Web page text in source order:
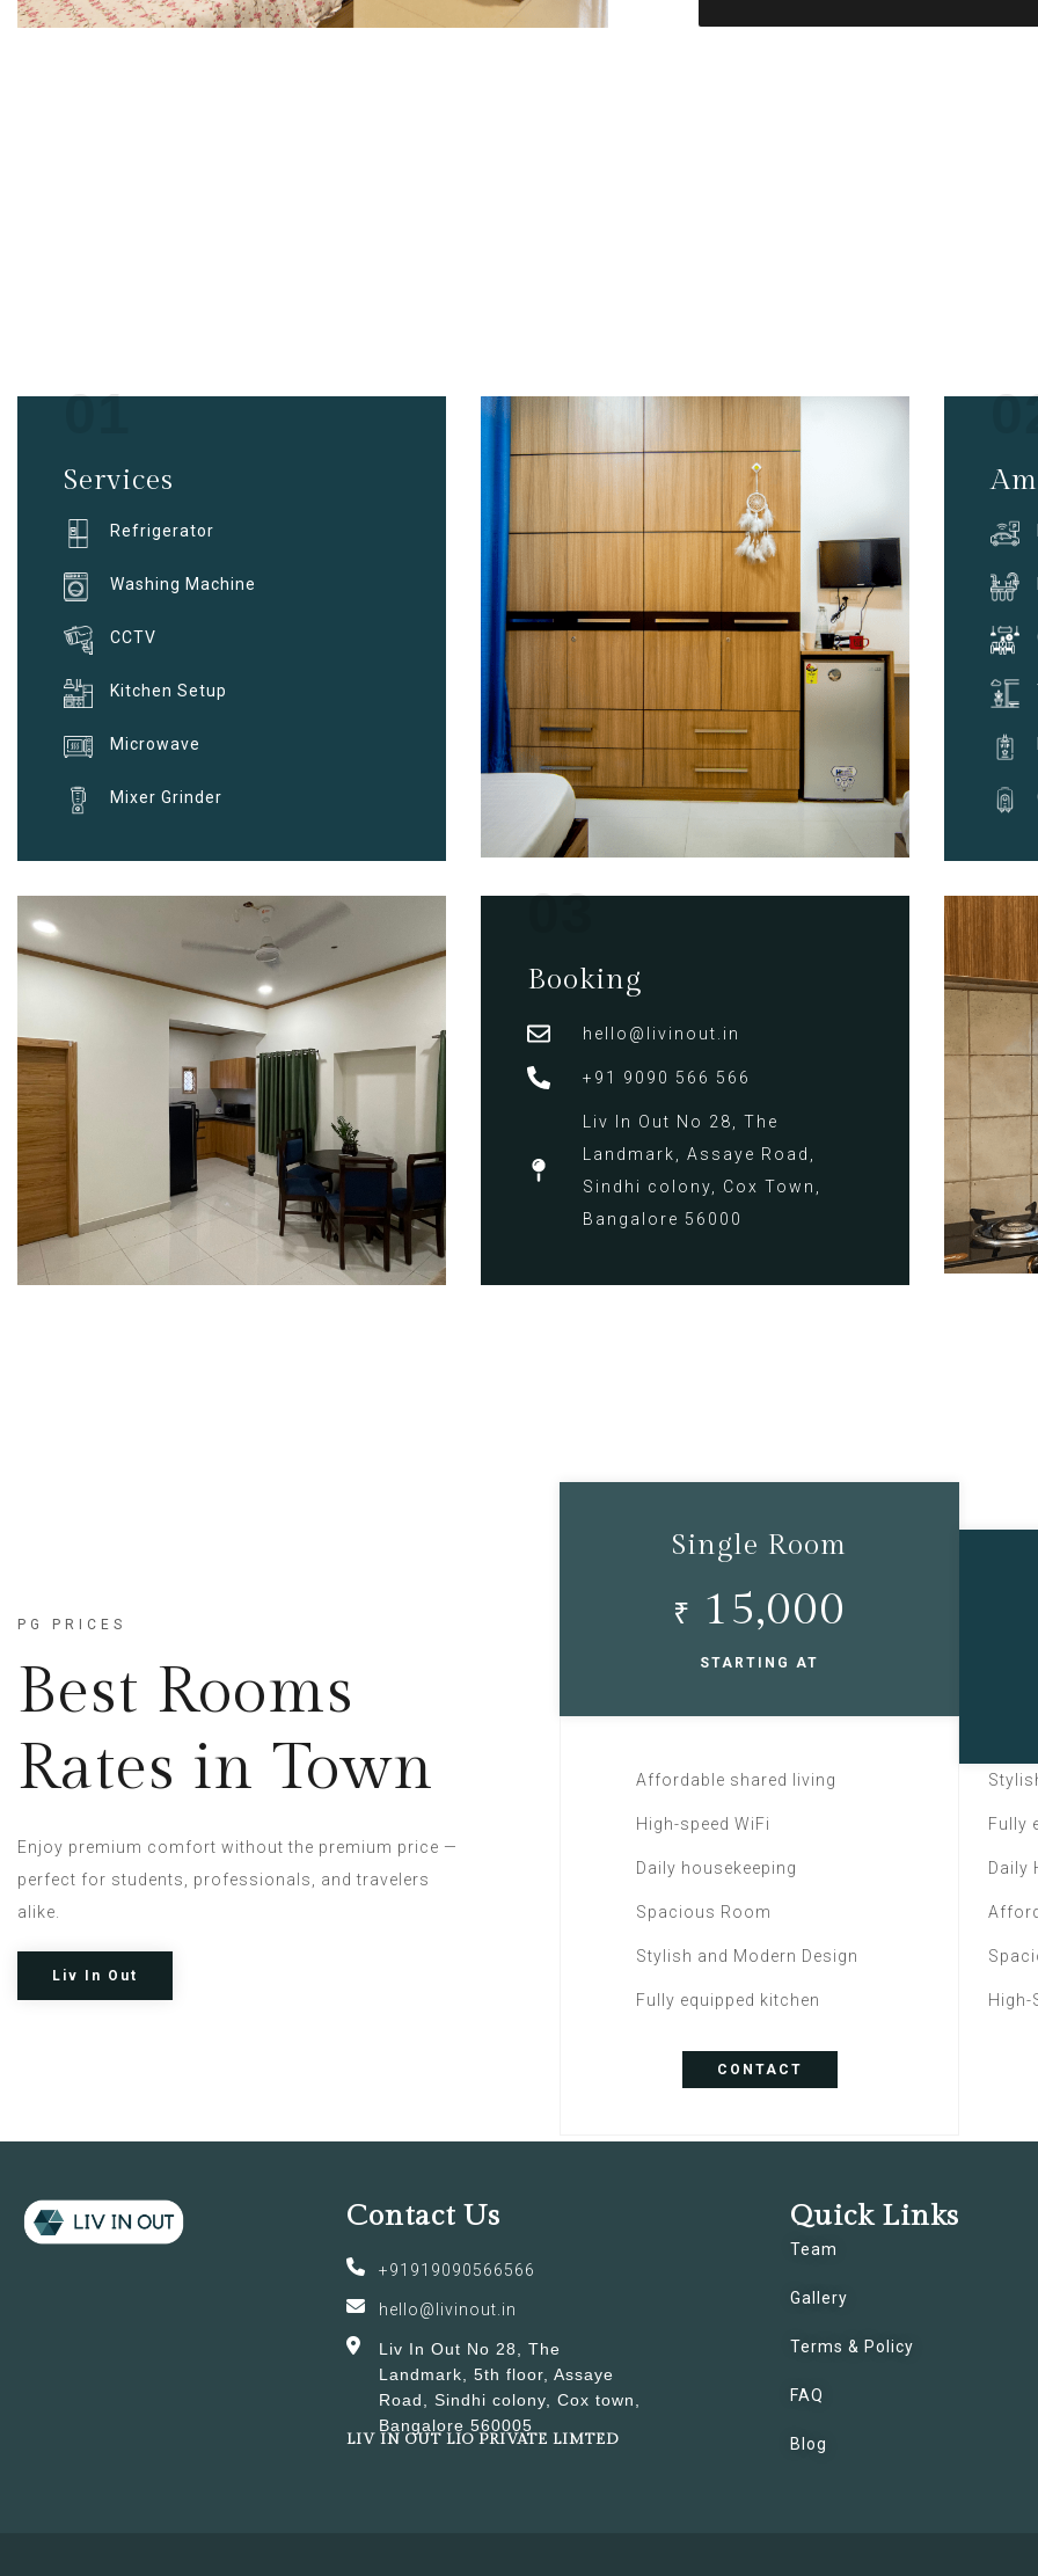
01
Services
Refrigerator
Washing Machine
CCTV
Kitchen Setup
Microwave
Mixer Grinder
03
Booking
hello@livinout.in
+91 9090 566 566
Liv In Out No 28, The
Landmark, Assaye Road,
Sindhi colony, Cox Town,
Bangalore 56000
PG PRICES
Best Rooms
Rates in Town
Enjoy premium comfort without the premium price —
perfect for students, professionals, and travelers
alike.
Liv In Out
Single Room
₹ 15,000
STARTING AT
Affordable shared living
High-speed WiFi
Daily housekeeping
Spacious Room
Stylish and Modern Design
Fully equipped kitchen
CONTACT
Fully
Daily
High-
Contact Us
+91919090566566
hello@livinout.in
Liv In Out No 28, The
Landmark, 5th floor, Assaye
Road, Sindhi colony, Cox town,
Bangalore 560005
LIV IN OUT LIO PRIVATE LIMTED
Quick Links
Team
Gallery
Terms & Policy
FAQ
Blog